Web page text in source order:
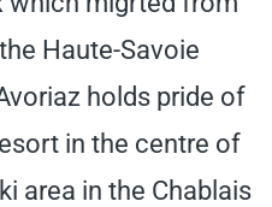
Haute-Savoie
holds pride of
in the centre of
area in the Chablais